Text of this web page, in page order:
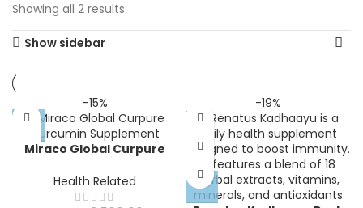
Showing all 2 results
Show sidebar
-15%
Miraco Global Curpure
Natural Antioxidant
Capsules
Health Related
-19%